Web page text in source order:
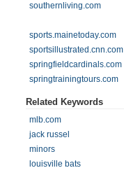
southernliving.com
sports.mainetoday.com
sportsillustrated.cnn.com
springfieldcardinals.com
springtrainingtours.com
Related Keywords
mlb.com
jack russel
minors
louisville bats